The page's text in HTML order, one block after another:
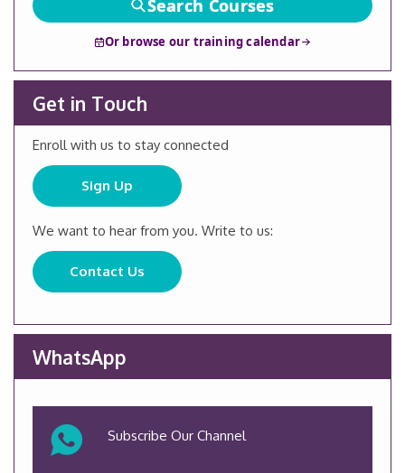
Search Courses
Or browse our training calendar
Get in Touch
Enroll with us to stay connected
Sign Up
We want to hear from you. Write to us:
Contact Us
WhatsApp
Subscribe Our Channel